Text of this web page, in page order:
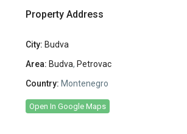
Property Address
City: Budva
Area: Budva, Petrovac
Country: Montenegro
Open In Google Maps